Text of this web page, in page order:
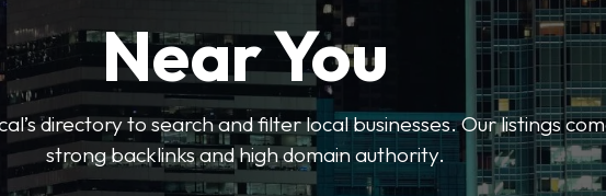
Near You
directory to search and filter local businesses. Our listings
strong backlinks and high domain authority.